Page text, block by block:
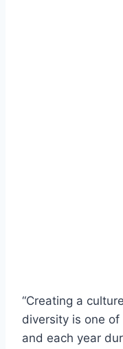
“Creating a
diversity is one
and each year